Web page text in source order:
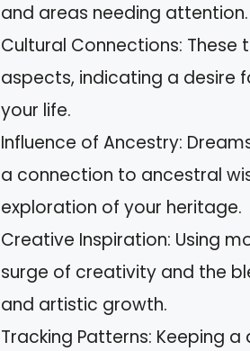
and areas needing attention.
Cultural Connections:
aspects, indicating a desire
your life.
Influence of Ancestry:
a connection to ancestral
exploration of your heritage.
Creative Inspiration: Using
surge of creativity and the
and artistic growth.
Tracking Patterns: Keeping